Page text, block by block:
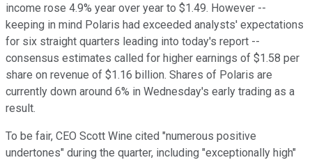
income rose 4.9% year over year to $1.49. However --
keeping in mind Polaris had exceeded analysts' expectations
for six straight quarters leading into today's report --
consensus estimates called for higher earnings of $1.58 per
share on revenue of $1.16 billion. Shares of Polaris are
currently down around 6% in Wednesday's early trading as a
result.
To be fair, CEO Scott Wine cited "numerous positive
undertones" during the quarter, including "exceptionally high"